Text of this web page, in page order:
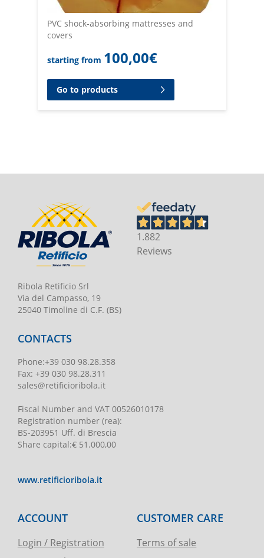
PVC shock-absorbing mattresses and
covers
starting from 100,00€
Go to products
Ribola Retificio Srl
Via del Campasso, 19
25040 Timoline di C.F. (BS)
1.882
Reviews
CONTACTS
Phone:+39 030 98.28.358
Fax: +39 030 98.28.311
sales@retificioribola.it
Fiscal Number and VAT 00526010178
Registration number(rea):
BS-203951 Uff. di Brescia
Share capital:€ 51.000,00
www.retificioribola.it
ACCOUNT
Login / Registration
CUSTOMER CARE
Terms of sale